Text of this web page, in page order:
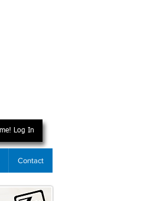
Welcome! Log In
Contact